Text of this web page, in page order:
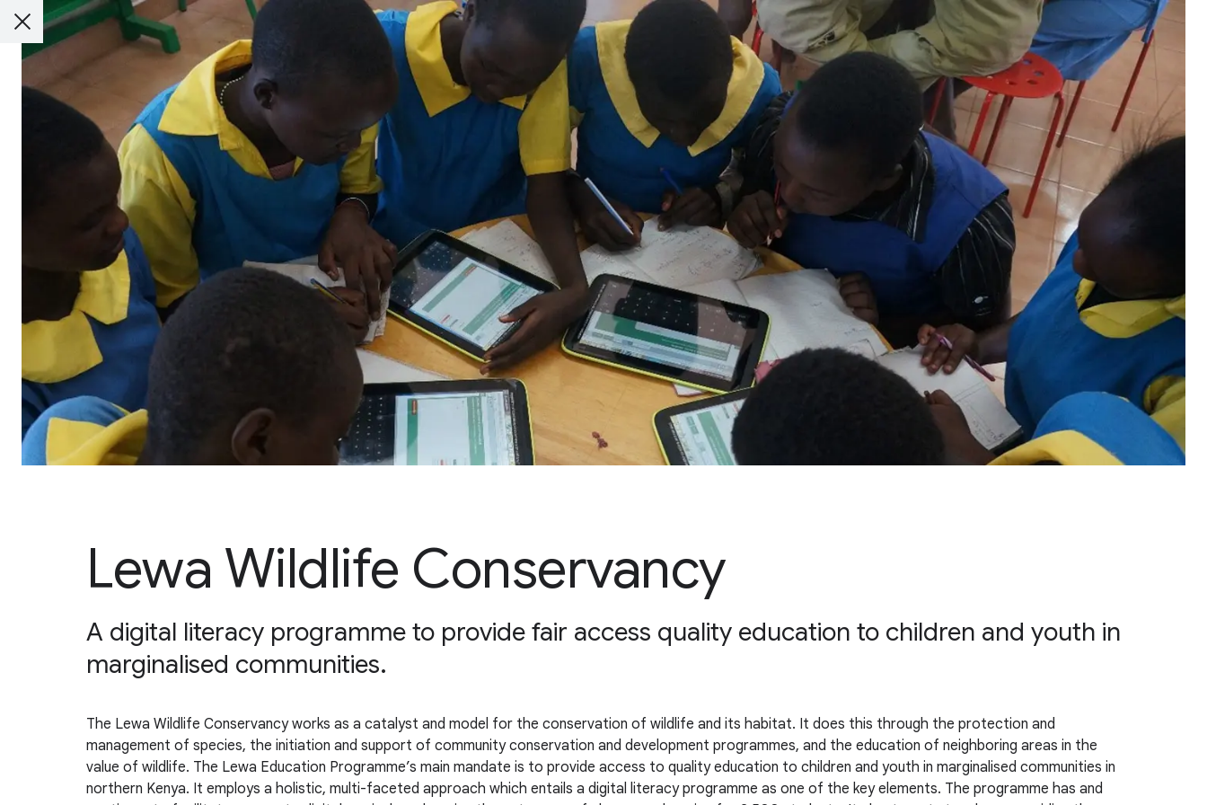
Lewa Wildlife Conservancy
A digital literacy programme to provide fair access quality education to children and youth in
marginalised communities.
The Lewa Wildlife Conservancy works as a catalyst and model for the conservation of wildlife and its habitat. It does this through the protection and
management of species, the initiation and support of community conservation and development programmes, and the education of neighboring areas in the
value of wildlife. The Lewa Education Programme’s main mandate is to provide access to quality education to children and youth in marginalised communities in
northern Kenya. It employs a holistic, multi-faceted approach which entails a digital literacy programme as one of the key elements. The programme has and